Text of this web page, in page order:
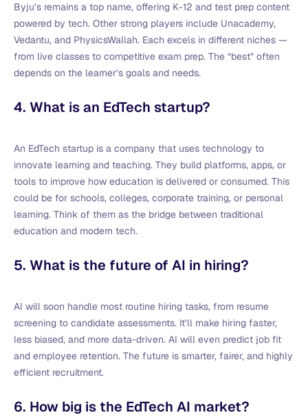
Byju’s remains a top name, offering K-12 and test prep content
powered by tech. Other strong players include Unacademy,
Vedantu, and PhysicsWallah. Each excels in different niches —
from live classes to competitive exam prep. The “best” often
depends on the learner’s goals and needs.
4. What is an EdTech startup?
An EdTech startup is a company that uses technology to
innovate learning and teaching. They build platforms, apps, or
tools to improve how education is delivered or consumed. This
could be for schools, colleges, corporate training, or personal
learning. Think of them as the bridge between traditional
education and modern tech.
5. What is the future of AI in hiring?
AI will soon handle most routine hiring tasks, from resume
screening to candidate assessments. It’ll make hiring faster,
less biased, and more data-driven. AI will even predict job fit
and employee retention. The future is smarter, fairer, and highly
efficient recruitment.
6. How big is the EdTech AI market?